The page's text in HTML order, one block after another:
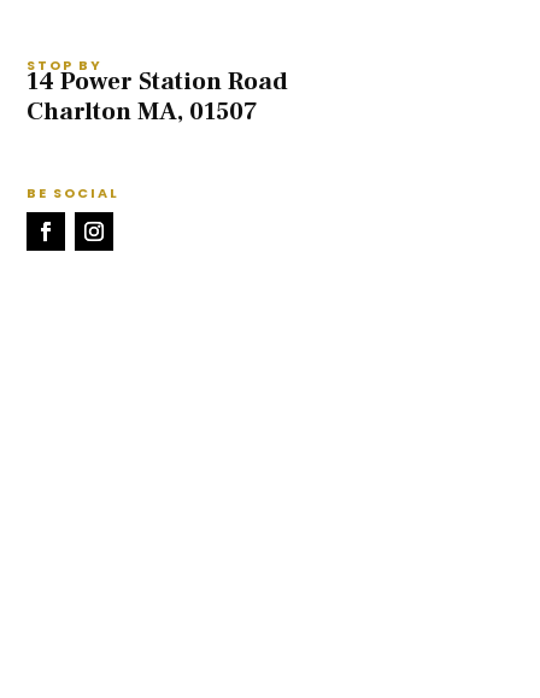
STOP BY
14 Power Station Road
Charlton MA, 01507
BE SOCIAL